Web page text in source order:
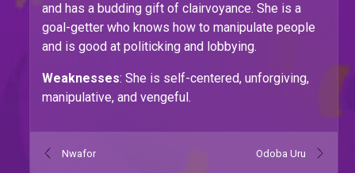
and has a budding gift of clairvoyance. She is a
goal-getter who knows how to manipulate people
and is good at politicking and lobbying.
Weaknesses: She is self-centered, unforgiving,
manipulative, and vengeful.
Nwafor Odoba Uru